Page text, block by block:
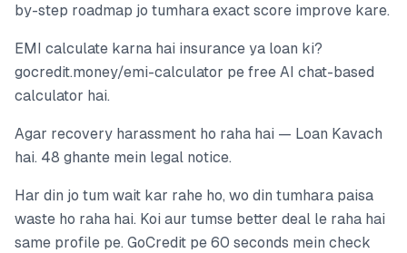
by-step roadmap jo tumhara exact score improve kare.
EMI calculate karna hai insurance ya loan ki?
gocredit.money/emi-calculator pe free AI chat-based
calculator hai.
Agar recovery harassment ho raha hai — Loan Kavach
hai. 48 ghante mein legal notice.
Har din jo tum wait kar rahe ho, wo din tumhara paisa
waste ho raha hai. Koi aur tumse better deal le raha hai
same profile pe. GoCredit pe 60 seconds mein check